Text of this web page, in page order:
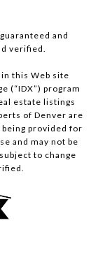
and
verified.
this Web site
(“IDX”) program
estate listings
of Denver are
provided for
and may not be
to change